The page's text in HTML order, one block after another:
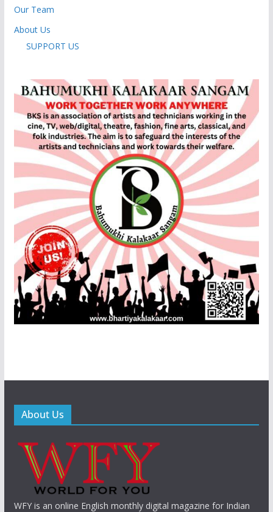
Our Team
About Us
SUPPORT US
About Us
WFY is an online English monthly digital magazine for Indian